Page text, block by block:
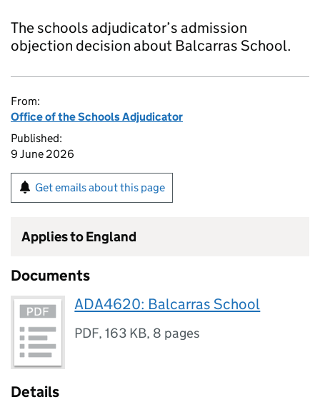
The schools adjudicator’s admission
objection decision about Balcarras School.
From:
Office of the Schools Adjudicator
Published:
9 June 2026
Get emails about this page
Applies to England
Documents
ADA4620: Balcarras School
PDF,163 KB, 8 pages
Details